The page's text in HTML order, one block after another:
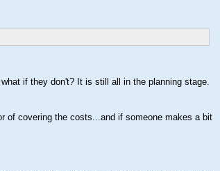
if they don't? It is still all in the planning stage.
of covering the costs...and if someone makes a bit